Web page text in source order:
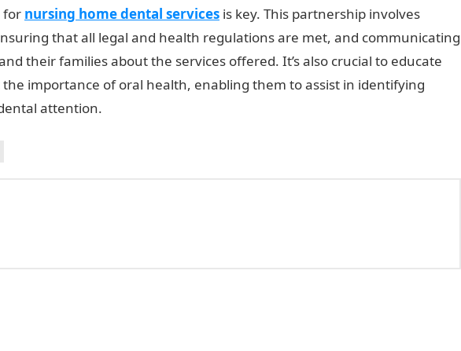
for nursing home dental services is key. This partnership involves
that all legal and health regulations are met, and communicating
their families about the services offered. It’s also crucial to educate
importance of oral health, enabling them to assist in identifying
attention.